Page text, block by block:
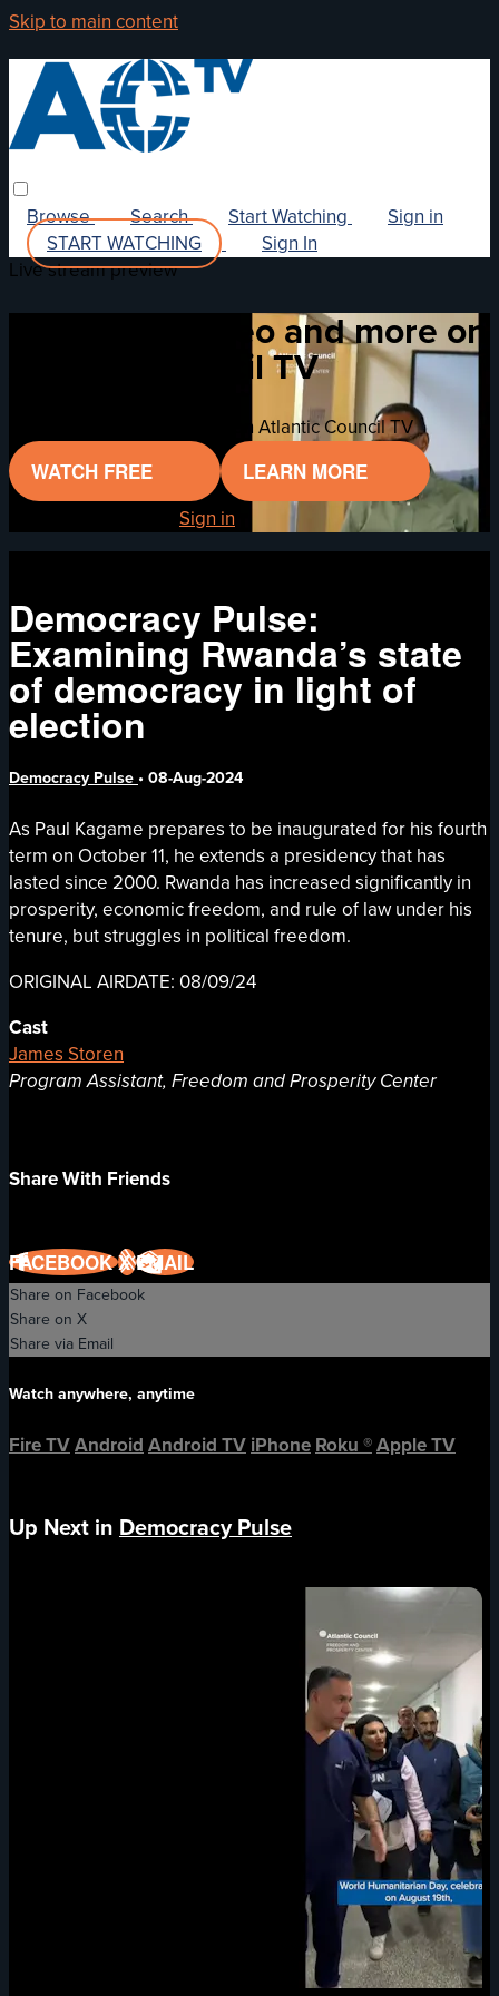
Skip to main content
Browse Search Start Watching
Sign in
START WATCHING
Sign In
Live stream preview
Watch this video and more on
Atlantic Council TV
Watch this video and more on Atlantic Council TV
WATCH FREE LEARN MORE
Sign in
Democracy Pulse:
Examining Rwanda’s state
of democracy in light of
election
Democracy Pulse •08-Aug-2024
As Paul Kagame prepares to be inaugurated for his fourth
term on October 11, he extends a presidency that has
lasted since 2000. Rwanda has increased significantly in
prosperity, economic freedom, and rule of law under his
tenure, but struggles in political freedom.
ORIGINAL AIRDATE: 08/09/24
Cast
James Storen
Program Assistant, Freedom and Prosperity Center
Share With Friends
FACEBOOKXEMAIL
Share on Facebook
Share on X
Share via Email
Watch anywhere, anytime
Fire TVAndroid Android TV iPhone Roku ®Apple TV
Up Next in Democracy Pulse